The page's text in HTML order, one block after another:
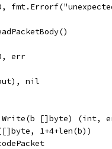
0,
err
nil
Write(b []byte) (int,
1+4+len(b))